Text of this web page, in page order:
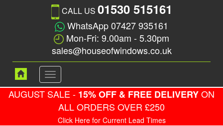
CALL US 01530 515161
WhatsApp 07427 935161
Mon-Fri: 9.00am - 5.30pm
sales@houseofwindows.co.uk
Toggle
navigation
AUGUST SALE - 15% OFF & FREE DELIVERYON
ALL ORDERS OVER £250
Click Here for Current Lead Times